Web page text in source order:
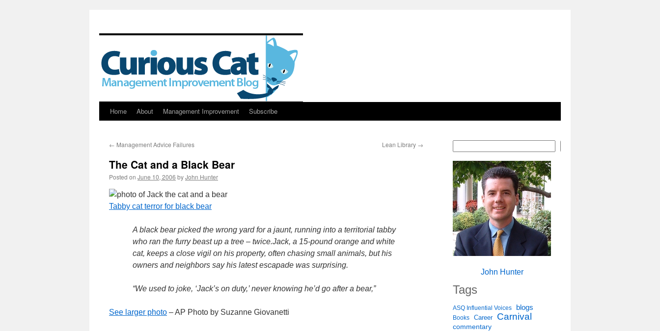
Skip
content
Home About Management Improvement Subscribe
← Management Advice Failures Lean Library →
The Cat and a Black Bear
Posted on June 10, 2006 byJohn Hunter
Tabby cat terror for black bear
A black bear picked the wrong yard for a jaunt, running into a territorial tabby
who ran the furry beast up a tree – twice.Jack, a 15-pound orange and white
cat, keeps a close vigil on his property, often chasing small animals, but his
owners and neighbors say his latest escapade was surprising.
“We used to joke, ‘Jack’s on duty,’ never knowing he’d go after a bear,”
See larger photo – AP Photo by Suzanne Giovanetti
John Hunter
Tags
ASQ Influential Voices blogs
Books Career Carnival
commentary